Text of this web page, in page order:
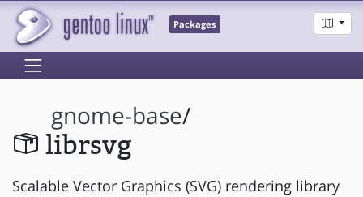
Packages
gnome-base/
librsvg
Scalable Vector Graphics (SVG) rendering library